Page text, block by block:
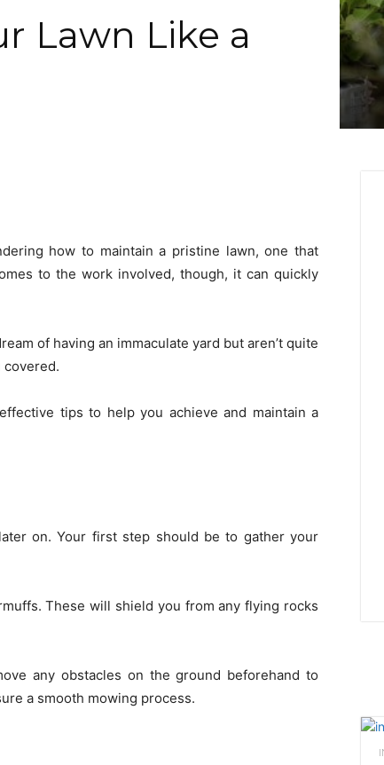
Lawn Like a
how to maintain a pristine lawn, one that
to the work involved, though, it can quickly
of having an immaculate yard but aren’t quite
covered.
tips to help you achieve and maintain a
on. Your first step should be to gather your
These will shield you from any flying rocks
any obstacles on the ground beforehand to
a smooth mowing process.